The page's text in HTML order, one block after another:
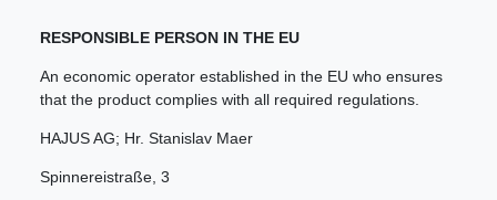
RESPONSIBLE PERSON IN THE EU
An economic operator established in the EU who ensures
that the product complies with all required regulations.
HAJUS AG; Hr. Stanislav Maer
Spinnereistraße 3